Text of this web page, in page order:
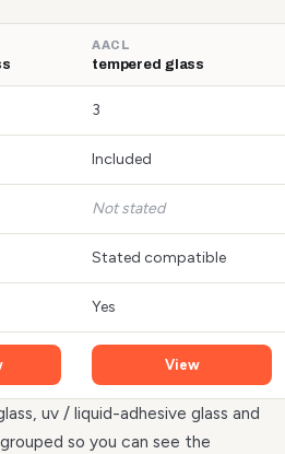
AACL
tempered glass
3
Included
Not stated
Stated compatible
Yes
View
uv / liquid-adhesive glass and
so you can see the